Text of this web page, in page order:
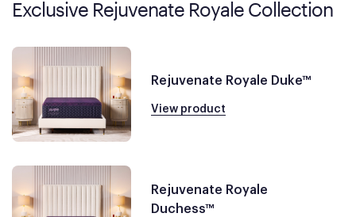
Exclusive Rejuvenate Royale Collection
Rejuvenate Royale Duke™
View product
Rejuvenate Royale
Duchess™